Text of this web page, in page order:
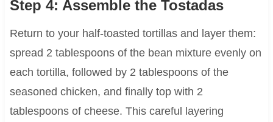
Step 4: Assemble the Tostadas
Return to your half-toasted tortillas and layer them:
spread 2 tablespoons of the bean mixture evenly on
each tortilla, followed by 2 tablespoons of the
seasoned chicken, and finally top with 2
tablespoons of cheese. This careful layering